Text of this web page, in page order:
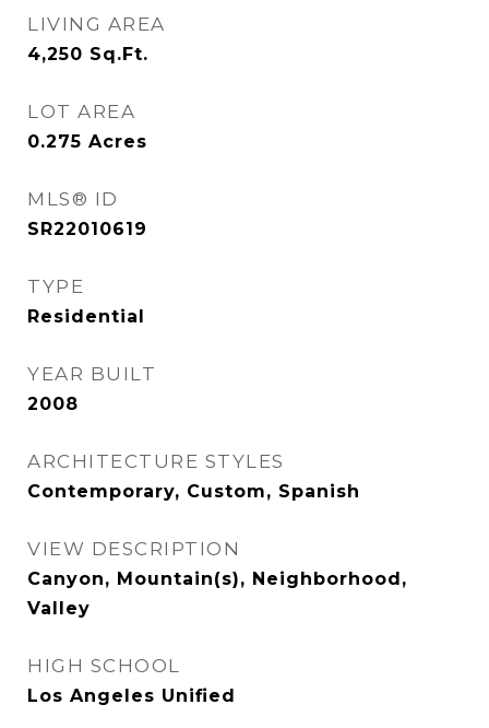
LIVING AREA
4,250 Sq.Ft.
LOT AREA
0.275 Acres
MLS® ID
SR22010619
TYPE
Residential
YEAR BUILT
2008
ARCHITECTURE STYLES
Contemporary, Custom, Spanish
VIEW DESCRIPTION
Canyon, Mountain(s), Neighborhood,
Valley
HIGH SCHOOL
Los Angeles Unified